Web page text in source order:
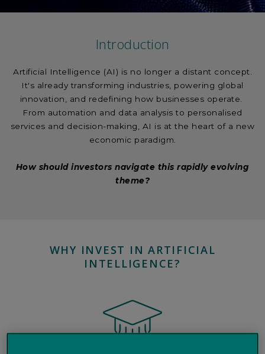
Introduction
Artificial Intelligence (AI) is no longer a distant concept.
It's already transforming industries, powering global
innovation, and redefining how businesses operate.
From automation and data analysis to personalised
services and decision-making, AI is at the heart of a new
economic paradigm.
How should investors navigate this rapidly evolving
theme?
WHY INVEST IN ARTIFICIAL
INTELLIGENCE?